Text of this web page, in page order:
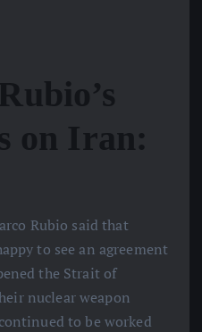
on Iran:
Rubio said that
to see an agreement
the Strait of
nuclear weapon
to be worked